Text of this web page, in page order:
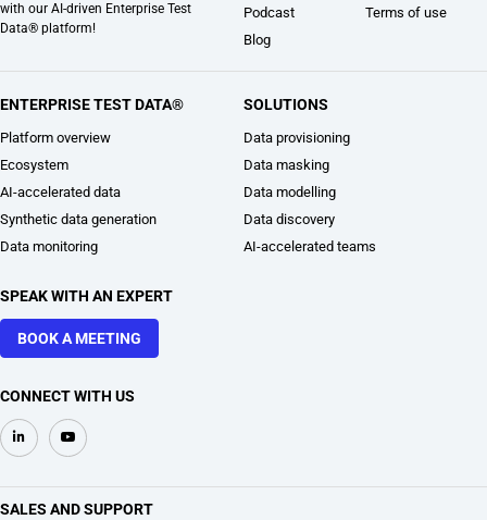
with our AI-driven Enterprise Test
Data® platform!
Podcast
Blog
Terms of use
ENTERPRISE TEST DATA®
Platform overview
Ecosystem
AI-accelerated data
Synthetic data generation
Data monitoring
SOLUTIONS
Data provisioning
Data masking
Data modelling
Data discovery
AI-accelerated teams
SPEAK WITH AN EXPERT
BOOK A MEETING
CONNECT WITH US
SALES AND SUPPORT